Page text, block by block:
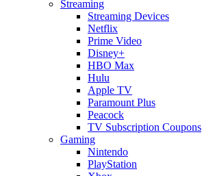
Streaming
Streaming Devices
Netflix
Prime Video
Disney+
HBO Max
Hulu
Apple TV
Paramount Plus
Peacock
TV Subscription Coupons
Gaming
Nintendo
PlayStation